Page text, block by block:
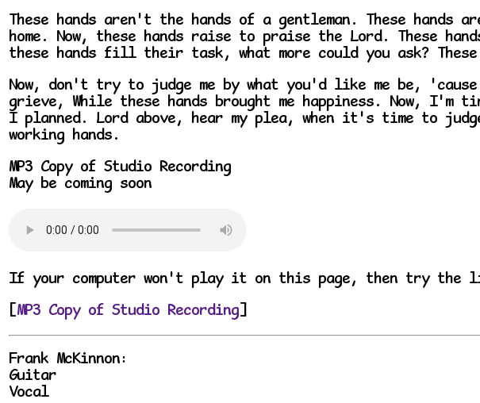
These hands aren't the hands of a gentleman. These
home. Now, these hands raise to praise the Lord. These
these hands fill their task, what more could you ask?
Now, don't try to judge me by what you'd like me be,
grieve, While these hands brought me happiness. Now,
I planned. Lord above, hear my plea, when it's time to
working hands.
MP3 Copy of Studio Recording
May be coming soon
If your computer won't play it on this page, then try the
[MP3 Copy of Studio Recording]
Frank McKinnon:
Guitar
Vocal